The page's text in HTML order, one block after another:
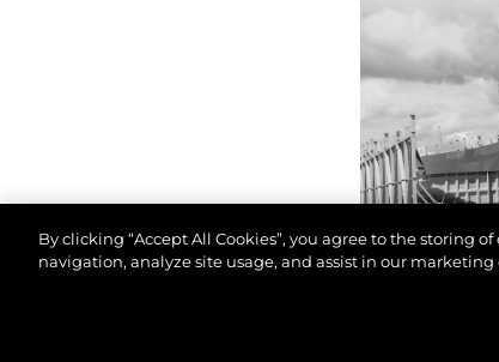
By clicking “Accept All Cookies”, you agree to the storing
navigation, analyze site usage, and assist in our marketing